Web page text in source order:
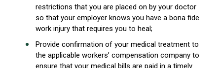
restrictions that you are placed on by your doctor
so that your employer knows you have a bona fide
work injury that requires you to heal;
Provide confirmation of your medical treatment to
the applicable workers’ compensation company to
ensure that your medical bills are paid in a timely